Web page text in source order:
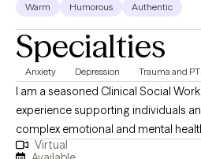
Warm Humorous Authentic
Specialties
Anxiety Depression Trauma and
I am a seasoned Clinical Social
experience supporting individuals
complex emotional and mental
Doctorate in Clinical Social Work, I
Virtual